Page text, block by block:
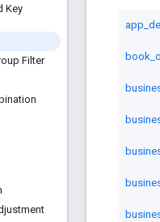
Key
Filter